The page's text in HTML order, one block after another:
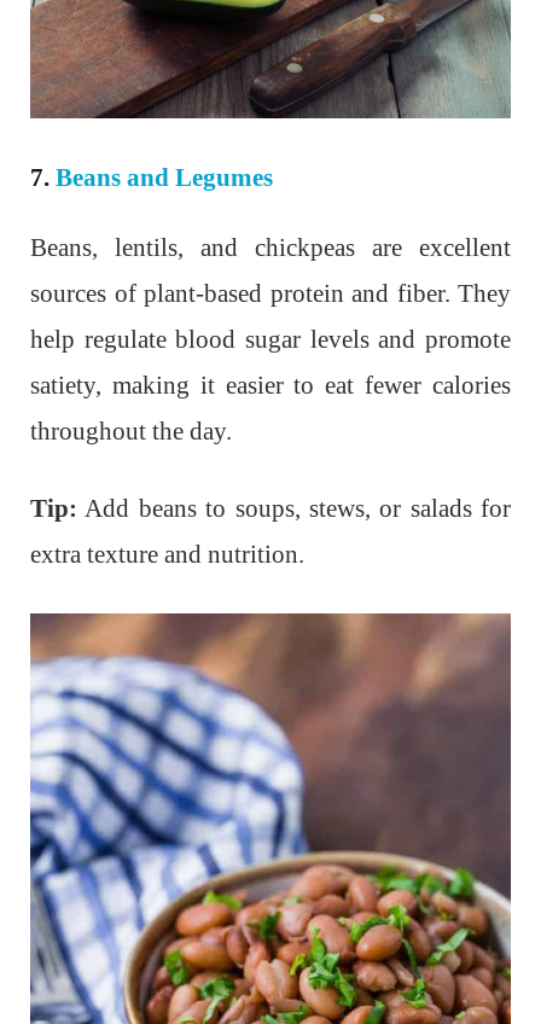
7. Beans and Legumes
Beans, lentils, and chickpeas are excellent
sources of plant-based protein and fiber. They
help regulate blood sugar levels and promote
satiety, making it easier to eat fewer calories
throughout the day.
Tip: Add beans to soups, stews, or salads for
extra texture and nutrition.